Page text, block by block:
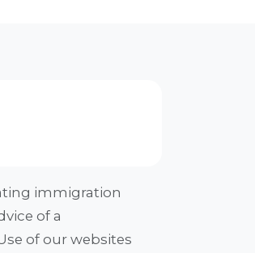
immigration
of a
of our websites